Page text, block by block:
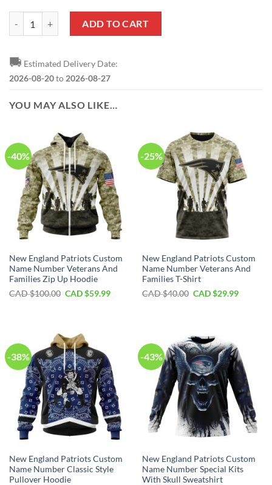
ADD TO CART
🚚 Estimated Delivery Date:
2026-08-20to 2026-08-27
YOU MAY ALSO LIKE…
-40%
New England Patriots Custom
Name Number Veterans And
Families Zip Up Hoodie
CAD $100.00 Original
CAD $59.99Current
-25%
New England Patriots Custom
Name Number Veterans And
Families T-Shirt
CAD $40.00 Original
CAD $29.99Current
-38%
New England Patriots Custom
Name Number Classic Style
Pullover Hoodie
-43%
New England Patriots Custom
Name Number Special Kits
With Skull Sweatshirt